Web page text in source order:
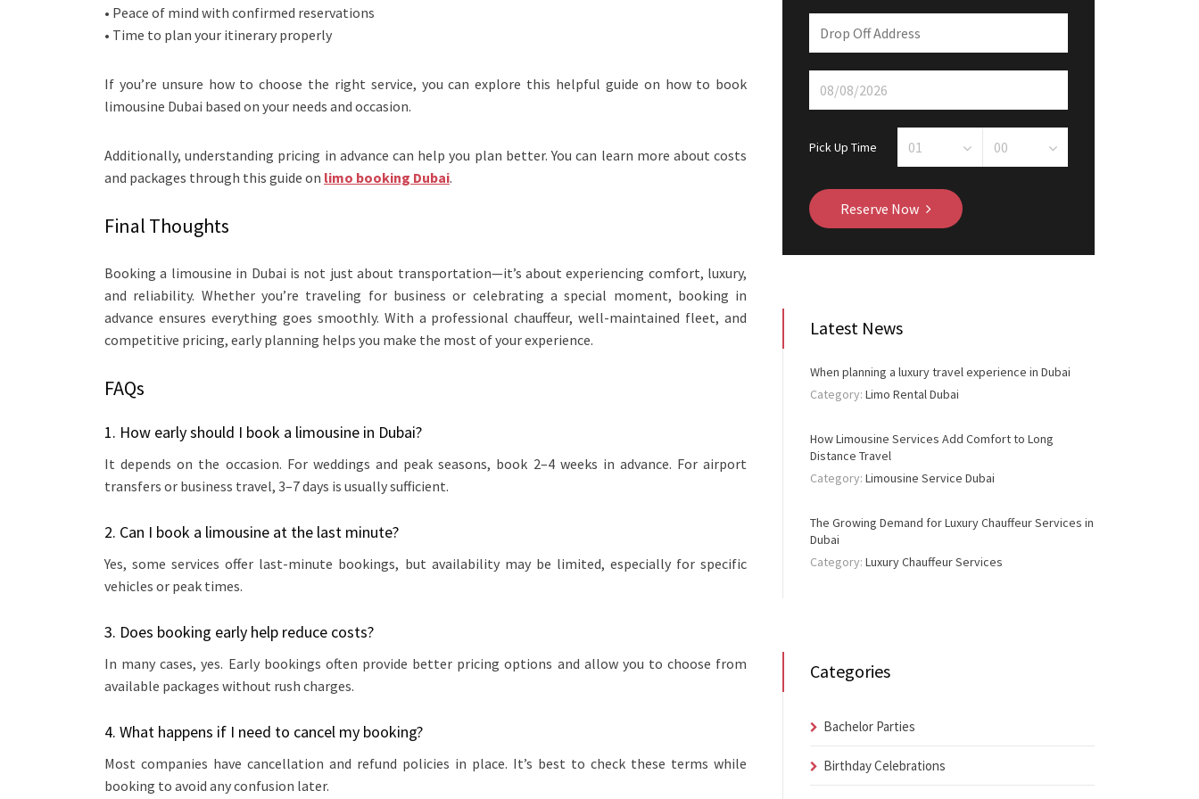
• Peace of mind with confirmed reservations
• Time to plan your itinerary properly
If you’re unsure how to choose the right service, you can explore this helpful guide on how to book
limousine Dubai based on your needs and occasion.
Additionally, understanding pricing in advance can help you plan better. You can learn more about costs
and packages through this guide on limo booking Dubai.
Final Thoughts
Booking a limousine in Dubai is not just about transportation—it’s about experiencing comfort, luxury,
and reliability. Whether you’re traveling for business or celebrating a special moment, booking in
advance ensures everything goes smoothly. With a professional chauffeur, well-maintained fleet, and
competitive pricing, early planning helps you make the most of your experience.
FAQs
1. How early should I book a limousine in Dubai?
It depends on the occasion. For weddings and peak seasons, book 2–4 weeks in advance. For airport
transfers or business travel, 3–7 days is usually sufficient.
2. Can I book a limousine at the last minute?
Yes, some services offer last-minute bookings, but availability may be limited, especially for specific
vehicles or peak times.
3. Does booking early help reduce costs?
In many cases, yes. Early bookings often provide better pricing options and allow you to choose from
available packages without rush charges.
4. What happens if I need to cancel my booking?
Most companies have cancellation and refund policies in place. It’s best to check these terms while
booking to avoid any confusion later.
Pick Up Time
Reserve Now
Latest News
When planning a luxury travel experience in Dubai
Category:Limo Rental Dubai
How Limousine Services Add Comfort to Long
Distance Travel
Category:Limousine Service Dubai
The Growing Demand for Luxury Chauffeur Services in
Dubai
Category:Luxury Chauffeur Services
Categories
Bachelor Parties
Birthday Celebrations